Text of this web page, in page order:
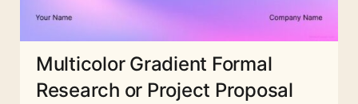
Multicolor Gradient Formal
Research or Project Proposal